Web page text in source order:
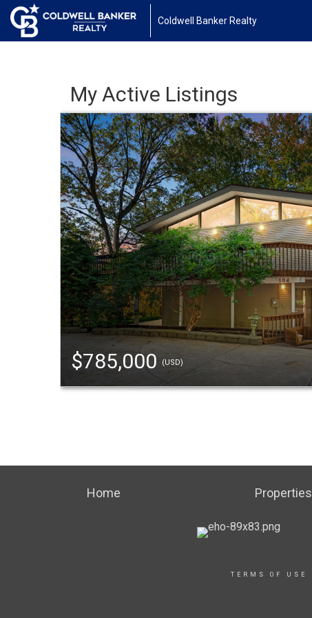
Coldwell Banker Realty
My Active Listings
$785,000 (USD)
Home Properties
TERMS OF USE